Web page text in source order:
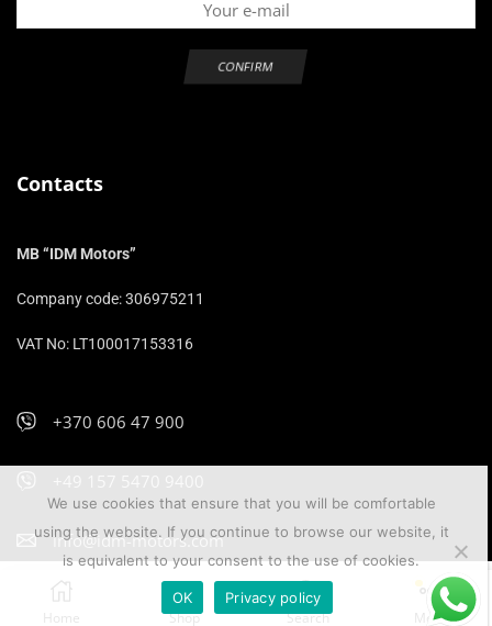
Home Shop Search More
Contacts
MB “IDM Motors”
Company code: 306975211
VAT No: LT100017153316
+370 606 47 900
info@idm-motors.com
IDM Motors 2026
We use cookies that ensure that you will be comfortable
using the website. If you continue to browse our website, it
is equivalent to your consent to the use of cookies.
OK Privacy policy